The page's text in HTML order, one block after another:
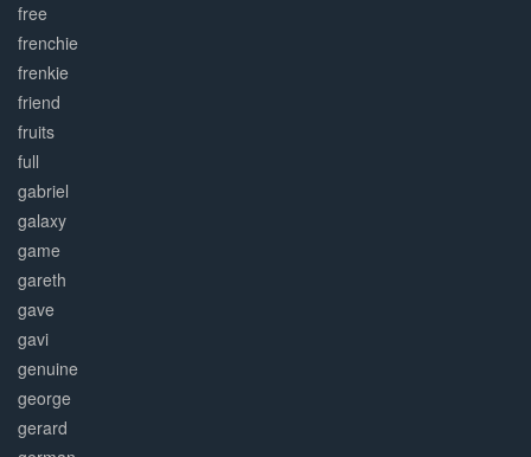
free
frenchie
frenkie
friend
fruits
full
gabriel
galaxy
game
gareth
gave
gavi
genuine
george
gerard